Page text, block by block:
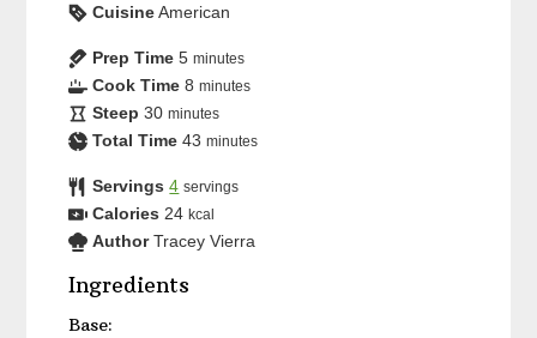
Cuisine American
Prep Time 5 minutes
Cook Time 8 minutes
Steep 30 minutes
Total Time 43 minutes
Servings 4 servings
Calories 24 kcal
Author Tracey Vierra
Ingredients
Base: